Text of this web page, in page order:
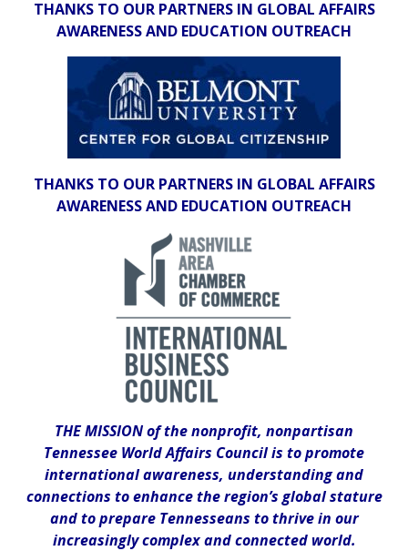
THANKS TO OUR PARTNERS IN GLOBAL AFFAIRS
AWARENESS AND EDUCATION OUTREACH
THANKS TO OUR PARTNERS IN GLOBAL AFFAIRS
AWARENESS AND EDUCATION OUTREACH
THE MISSION of the nonprofit, nonpartisan
Tennessee World Affairs Council is to promote
international awareness, understanding and
connections to enhance the region’s global stature
and to prepare Tennesseans to thrive in our
increasingly complex and connected world.